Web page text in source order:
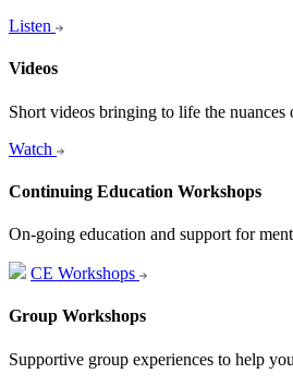
Listen
Videos
Short videos bringing to life the nuances
Watch
Continuing Education Workshops
On-going education and support for
CE Workshops
Group Workshops
Supportive group experiences to help